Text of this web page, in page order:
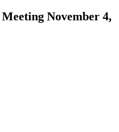
November 4,